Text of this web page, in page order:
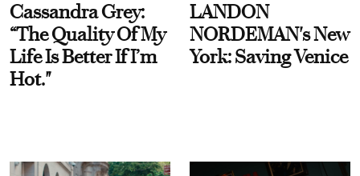
Cassandra Grey:
“The Quality Of My
Life Is Better If I’m
Hot."
LANDON
NORDEMAN's New
York: Saving Venice